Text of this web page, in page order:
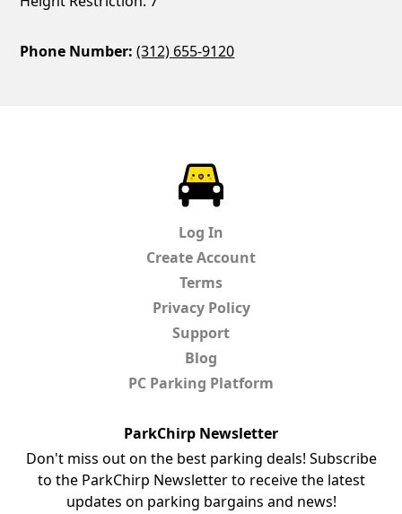
Phone Number: (312) 655-9120
Log In
Create Account
Terms
Privacy Policy
Support
Blog
PC Parking Platform
ParkChirp Newsletter
Don't miss out on the best parking deals! Subscribe
to the ParkChirp Newsletter to receive the latest
updates on parking bargains and news!